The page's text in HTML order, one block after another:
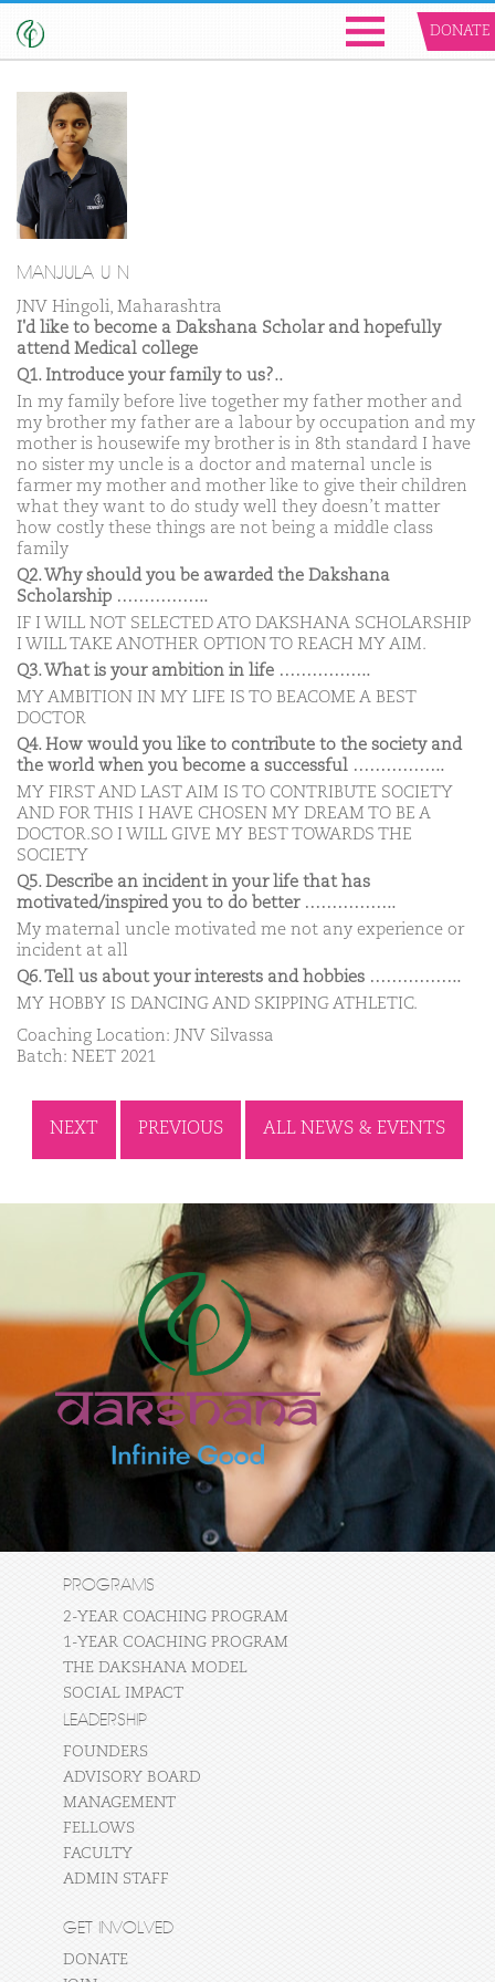
DONATE
MANJULA U N
JNV Hingoli, Maharashtra
I'd like to become a Dakshana Scholar and hopefully
attend Medical college
Q1. Introduce your family to us?..
In my family before live together my father mother and
my brother my father are a labour by occupation and my
mother is housewife my brother is in 8th standard I have
no sister my uncle is a doctor and maternal uncle is
farmer my mother and mother like to give their children
what they want to do study well they doesn’t matter
how costly these things are not being a middle class
family
Q2. Why should you be awarded the Dakshana
Scholarship ……………..
IF I WILL NOT SELECTED ATO DAKSHANA SCHOLARSHIP
I WILL TAKE ANOTHER OPTION TO REACH MY AIM.
Q3. What is your ambition in life ……………..
MY AMBITION IN MY LIFE IS TO BEACOME A BEST
DOCTOR
Q4. How would you like to contribute to the society and
the world when you become a successful ……………..
MY FIRST AND LAST AIM IS TO CONTRIBUTE SOCIETY
AND FOR THIS I HAVE CHOSEN MY DREAM TO BE A
DOCTOR.SO I WILL GIVE MY BEST TOWARDS THE
SOCIETY
Q5. Describe an incident in your life that has
motivated/inspired you to do better ……………..
My maternal uncle motivated me not any experience or
incident at all
Q6. Tell us about your interests and hobbies ……………..
MY HOBBY IS DANCING AND SKIPPING ATHLETIC.
Coaching Location: JNV Silvassa
Batch: NEET 2021
NEXT PREVIOUS ALL NEWS & EVENTS
PROGRAMS
2-YEAR COACHING PROGRAM
1-YEAR COACHING PROGRAM
THE DAKSHANA MODEL
SOCIAL IMPACT
LEADERSHIP
FOUNDERS
ADVISORY BOARD
MANAGEMENT
FELLOWS
FACULTY
ADMIN STAFF
GET INVOLVED
DONATE